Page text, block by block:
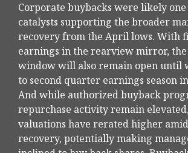
Corporate buybacks were likely
catalysts supporting the broader
recovery from the April lows. With
earnings in the rearview mirror,
window will also remain open until
to second quarter earnings season
And while authorized buyback
repurchase activity remain
valuations have rerated higher
recovery, potentially making